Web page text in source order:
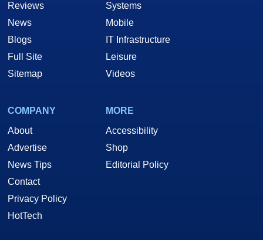
Reviews
News
Blogs
Full Site
Sitemap
Systems
Mobile
IT Infrastructure
Leisure
Videos
COMPANY
About
Advertise
News Tips
Contact
Privacy Policy
HotTech
MORE
Accessibility
Shop
Editorial Policy